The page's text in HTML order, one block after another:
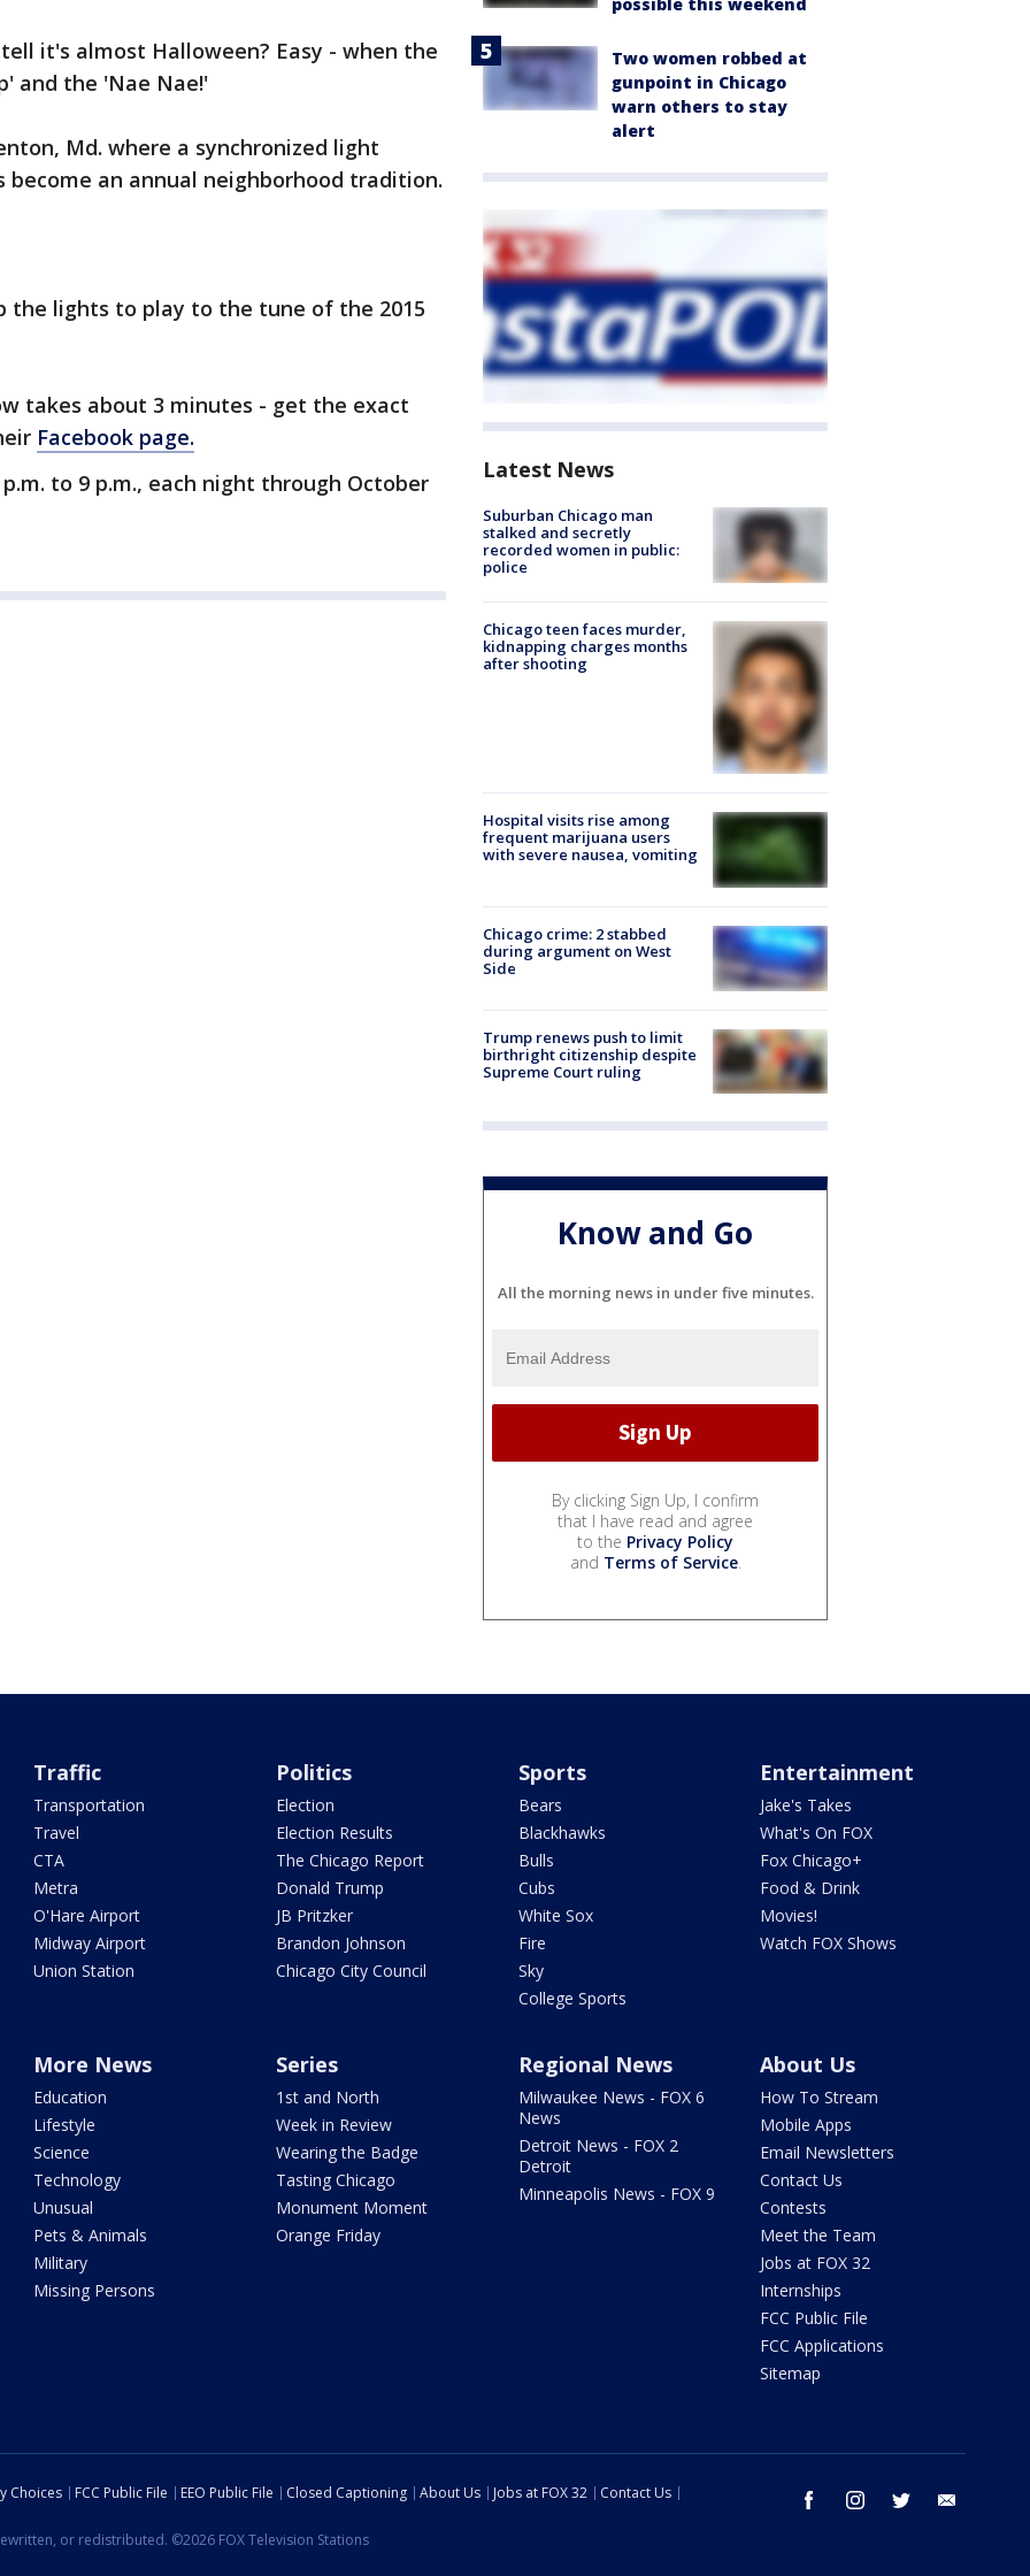
it's almost Halloween? Easy - when the
and the 'Nae Nae!'
Md. where a synchronized light
become an annual neighborhood tradition.
the lights to play to the tune of the 2015
takes about 3 minutes - get the exact
Facebook page.
to 9 p.m., each night through October
Two women robbed at
gunpoint in Chicago
warn others to stay
alert
Latest News
Suburban Chicago man
stalked and secretly
recorded women in public:
police
Chicago teen faces murder,
kidnapping charges months
after shooting
Hospital visits rise among
frequent marijuana users
with severe nausea, vomiting
Chicago crime: 2 stabbed
during argument on West
Side
Trump renews push to limit
birthright citizenship despite
Supreme Court ruling
Know and Go
All the morning news in under five minutes.
By clicking Sign Up, I confirm
that I have read and agree
to the Privacy Policy
and Terms of Service.
Traffic
Transportation
Travel
CTA
Metra
O'Hare Airport
Midway Airport
Union Station
Politics
Election
Election Results
The Chicago Report
Donald Trump
JB Pritzker
Brandon Johnson
Chicago City Council
Sports
Bears
Blackhawks
Bulls
Cubs
White Sox
Fire
Sky
College Sports
Entertainment
Jake's Takes
What's On FOX
Fox Chicago+
Food & Drink
Movies!
Watch FOX Shows
More News
Education
Lifestyle
Science
Technology
Unusual
Pets & Animals
Military
Missing Persons
Series
1st and North
Week in Review
Wearing the Badge
Tasting Chicago
Monument Moment
Orange Friday
Regional News
Milwaukee News - FOX 6
News
Detroit News - FOX 2
Detroit
Minneapolis News - FOX 9
About Us
How To Stream
Mobile Apps
Email Newsletters
Contact Us
Contests
Meet the Team
Jobs at FOX 32
Internships
FCC Public File
FCC Applications
Sitemap
facebook instagram twitter
Choices FCC Public File EEO Public File Closed Captioning About Us Jobs at FOX 32
Contact Us
or redistributed. ©2026 FOX Television Stations